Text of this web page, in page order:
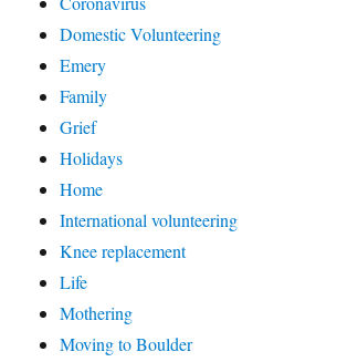
Domestic Volunteering
Emery
Family
Grief
Holidays
Home
International volunteering
Knee replacement
Life
Mothering
Moving to Boulder